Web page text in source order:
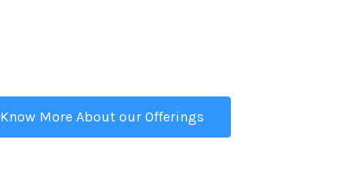
Know More About our Offerings